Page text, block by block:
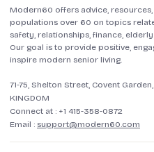
Modern60 offers advice,
populations over 60 on topics
safety, relationships, finance,
Our goal is to provide positive,
inspire modern senior living.
71-75, Shelton Street, Covent
KINGDOM
Connect at : +1 415-358-0872
Email : support@modern60.com